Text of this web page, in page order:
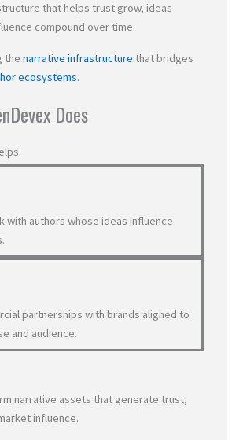
that helps trust grow, ideas
compound over time.
the narrative infrastructure that bridges
ecosystems.
Does
with authors whose ideas influence
partnerships with brands aligned to
and audience.
narrative assets that generate trust,
influence.